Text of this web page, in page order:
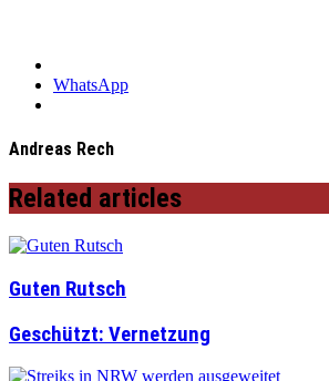
WhatsApp
Andreas Rech
Related articles
Guten Rutsch
Geschützt: Vernetzung